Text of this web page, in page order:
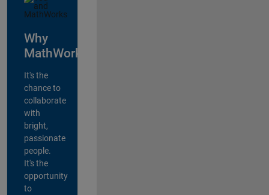
Why
MathWorks?
It's the
chance to
collaborate
with
bright,
passionate
people.
It's the
opportunity
to